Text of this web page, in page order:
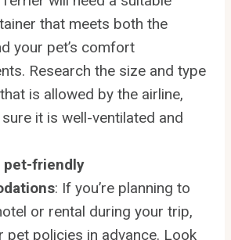
that meets both the
your pet’s comfort
Research the size and type
is allowed by the airline,
it is well-ventilated and
pet-friendly
: If you’re planning to
or rental during your trip,
pet policies in advance. Look